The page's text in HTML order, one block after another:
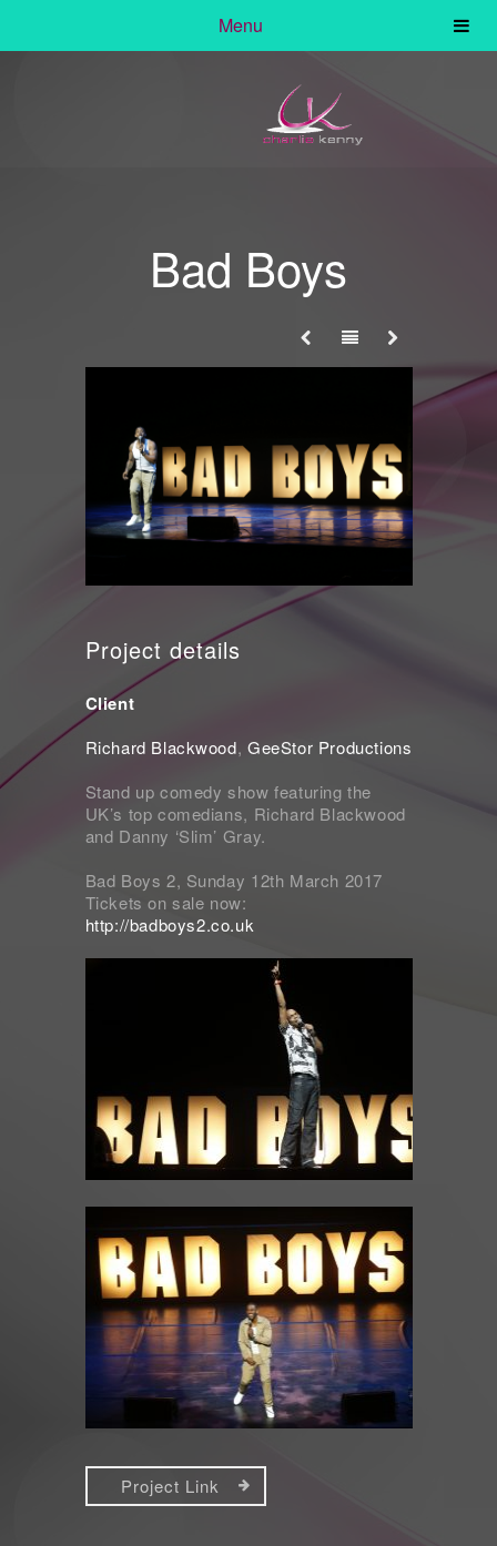
Menu
Bad Boys
Project details
Client
Richard Blackwood, GeeStor Productions
Stand up comedy show featuring the
UK’s top comedians, Richard Blackwood
and Danny ‘Slim’ Gray.
Bad Boys 2, Sunday 12th March 2017
Tickets on sale now:
http://badboys2.co.uk
Project Link